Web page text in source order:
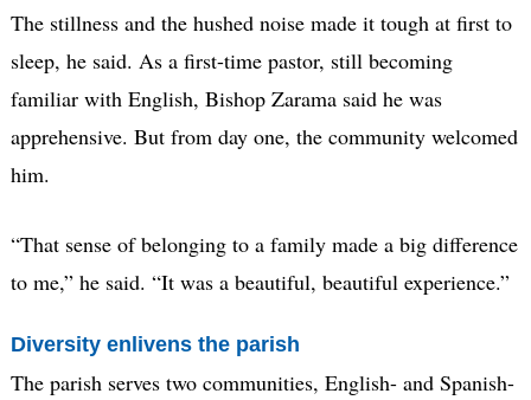
The stillness and the hushed noise made it tough at first to
sleep, he said. As a first-time pastor, still becoming
familiar with English, Bishop Zarama said he was
apprehensive. But from day one, the community welcomed
him.
“That sense of belonging to a family made a big difference
to me,” he said. “It was a beautiful, beautiful experience.”
Diversity enlivens the parish
The parish serves two communities, English- and Spanish-